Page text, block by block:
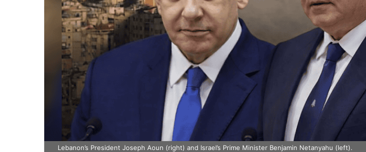
Lebanon’s President Joseph Aoun (right) and Israel’s Prime Minister Benjamin Netanyahu (left).